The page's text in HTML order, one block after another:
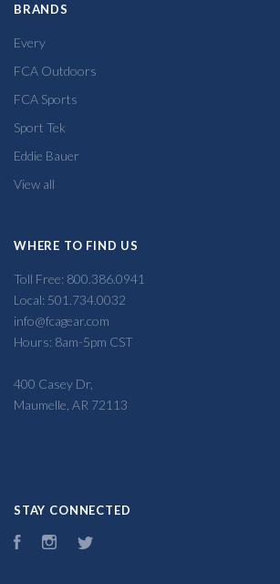
BRANDS
Every
FCA Outdoors
FCA Sports
Sport Tek
Eddie Bauer
View all
WHERE TO FIND US
Toll Free: 800.386.0941
Local: 501.734.0032
info@fcagear.com
Hours: 8am-5pm CST
400 Casey Dr,
Maumelle, AR 72113
STAY CONNECTED
FacebookInstagram